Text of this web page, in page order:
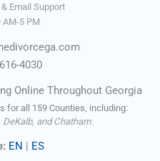
Email Support
AM-5 PM
ga.com
4030
Online Throughout Georgia
for all 159 Counties, including:
and Chatham.
EN | ES